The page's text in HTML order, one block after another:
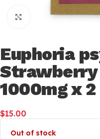
Click to enlarge
Euphoria
Strawberry
1000mg x 2
$15.00
Out of stock